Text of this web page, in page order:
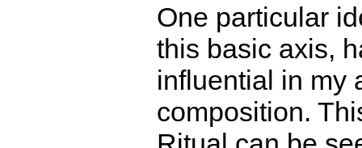
One particular
this basic axis,
influential in my
composition.